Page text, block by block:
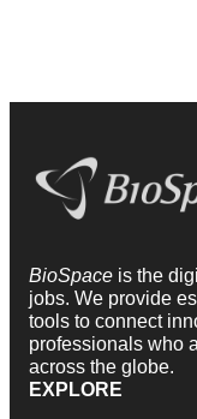
BioSpace is the
jobs. We provide
tools to connect
professionals who
across the globe.
EXPLORE